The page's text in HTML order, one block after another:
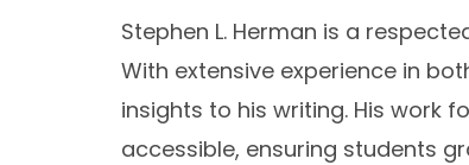
Stephen L. Herman is a
With extensive experience in
insights to his writing. His work
accessible, ensuring students